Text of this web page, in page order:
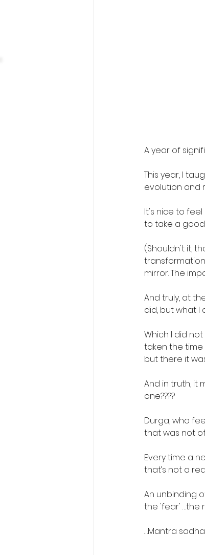
A year of
This year, I
evolution and
It's nice to
to take a
(Shouldn't it,
mirror. The
And truly, at
did, but what I
Which I did
taken the time
but there it
And in truth, it
one????
Durga, who
that was not
Every time a
that’s not a
An unbinding
the 'fear' …the
…Mantra